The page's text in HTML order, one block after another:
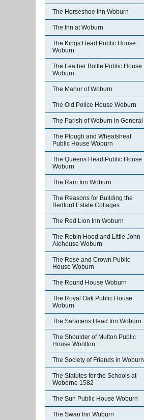
The Horseshoe Inn Woburn
The Inn at Woburn
The Kings Head Public House
Woburn
The Leather Bottle Public House
Woburn
The Manor of Woburn
The Old Police House Woburn
The Parish of Woburn in General
The Plough and Wheatsheaf
Public House Woburn
The Queens Head Public House
Woburn
The Ram Inn Woburn
The Reasons for Building the
Bedford Estate Cottages
The Red Lion Inn Woburn
The Robin Hood and Little John
Alehouse Woburn
The Rose and Crown Public
House Woburn
The Round House Woburn
The Royal Oak Public House
Woburn
The Saracens Head Inn Woburn
The Shoulder of Mutton Public
House Wootton
The Society of Friends in Woburn
The Statutes for the Schools at
Woborne 1582
The Sun Public House Woburn
The Swan Inn Woburn